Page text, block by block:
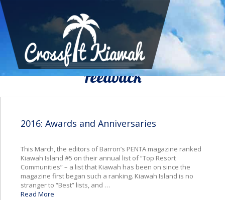
We Would To Like Know Your
Feedback
2016: Awards and Anniversaries
This March, the editors of Barron’s PENTA magazine ranked
Kiawah Island #5 on their annual list of “Top Resort
Communities” – a list that Kiawah has been on since the
magazine first began such a ranking. Kiawah Island is no
stranger to “Best” lists, and …
Read More